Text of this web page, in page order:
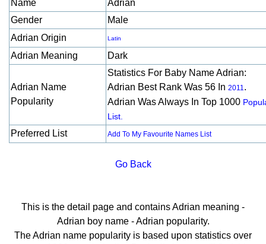
Name
Adrian
Gender
Male
Adrian Origin
Latin
Adrian Meaning Dark
Adrian Name
Popularity
Statistics For Baby Name Adrian:
Adrian Best Rank Was 56 In 2011.
Adrian Was Always In Top 1000
List.
Preferred List Add To My Favourite Names List
Go Back
This is the detail page and contains Adrian meaning -
Adrian boy name - Adrian popularity.
The Adrian name popularity is based upon statistics over